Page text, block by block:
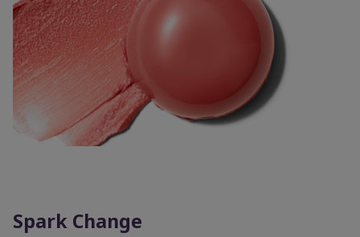
Spark Change